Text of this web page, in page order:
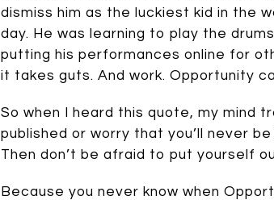
dismiss him as the luckiest kid in the
day. He was learning to play the
putting his performances online for
it takes guts. And work. Opportunity
So when I heard this quote, my mind
published or worry that you’ll never
Then don’t be afraid to put yourself
Because you never know when